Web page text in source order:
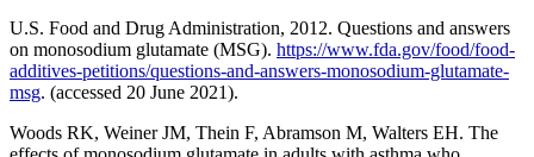
U.S. Food and Drug Administration, 2012. Questions and answers
on monosodium glutamate (MSG). https://www.fda.gov/food/food-
additives-petitions/questions-and-answers-monosodium-glutamate-
msg. (accessed 20 June 2021).
Woods RK, Weiner JM, Thein F, Abramson M, Walters EH. The